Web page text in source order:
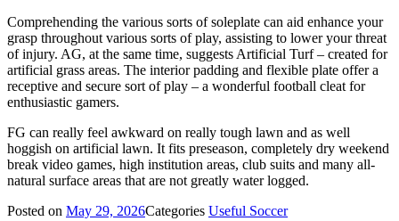
Comprehending the various sorts of soleplate can aid enhance your
grasp throughout various sorts of play, assisting to lower your threat
of injury. AG, at the same time, suggests Artificial Turf – created for
artificial grass areas. The interior padding and flexible plate offer a
receptive and secure sort of play – a wonderful football cleat for
enthusiastic gamers.
FG can really feel awkward on really tough lawn and as well
hoggish on artificial lawn. It fits preseason, completely dry weekend
break video games, high institution areas, club suits and many all-
natural surface areas that are not greatly water logged.
Posted on May 29, 2026Categories Useful Soccer